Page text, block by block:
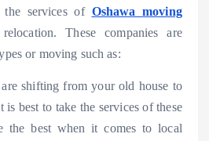
services of Oshawa moving
These companies are
or moving such as:
shifting from your old house to
best to take the services of these
the best when it comes to local